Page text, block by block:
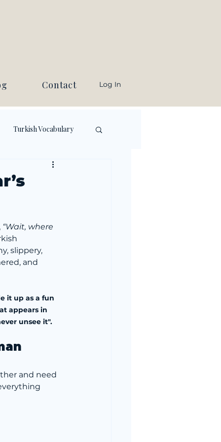
Contact Log In
Turkish Vocabulary
“Wait, where
slippery,
and
it up as a fun
appears in
unsee it".
and need